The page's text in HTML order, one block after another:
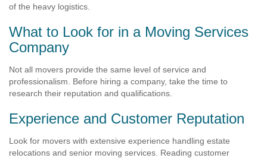
of the heavy logistics.
What to Look for in a Moving Services
Company
Not all movers provide the same level of service and
professionalism. Before hiring a company, take the time to
research their reputation and qualifications.
Experience and Customer Reputation
Look for movers with extensive experience handling estate
relocations and senior moving services. Reading customer